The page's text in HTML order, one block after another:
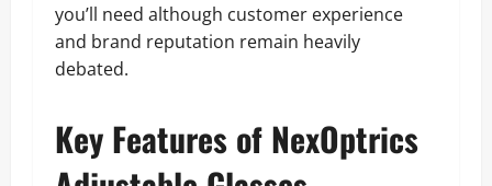
you’ll need although customer experience
and brand reputation remain heavily
debated.
Key Features of NexOptrics